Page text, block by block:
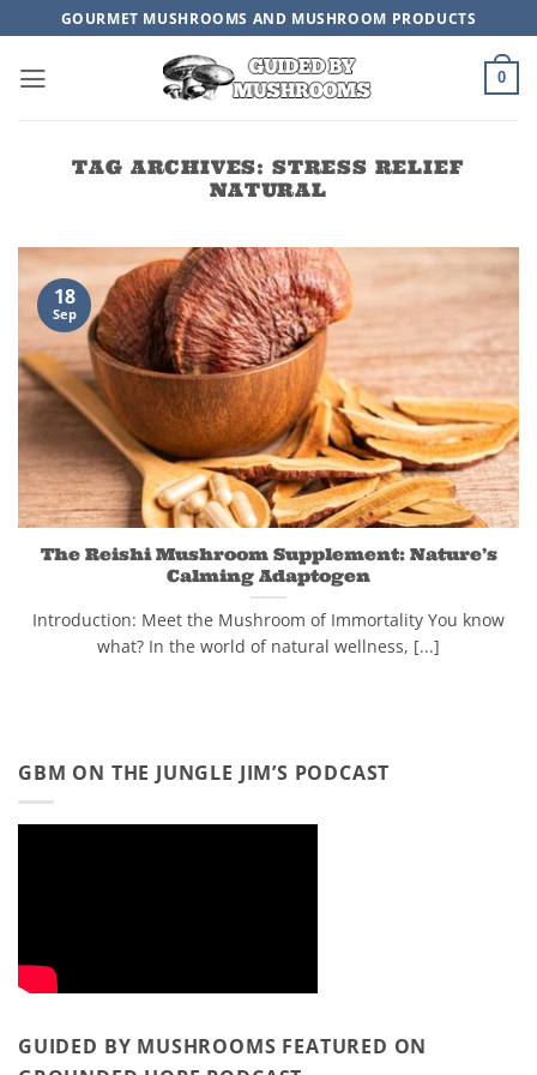
content
GOURMET MUSHROOMS AND MUSHROOM PRODUCTS
0
TAG ARCHIVES: STRESS RELIEF
NATURAL
The Reishi Mushroom Supplement: Nature’s
Calming Adaptogen
Introduction: Meet the Mushroom of Immortality You know
what? In the world of natural wellness, [...]
18
Sep
GBM ON THE JUNGLE JIM’S PODCAST
GUIDED BY MUSHROOMS FEATURED ON